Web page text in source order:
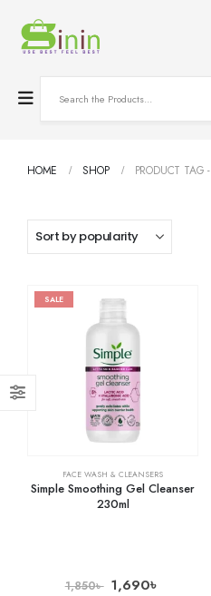
HOME SHOP PRODUCT TAG -
SALE
FACE WASH & CLEANSERS
Simple Smoothing Gel Cleanser
230ml
1,850৳ 1,690৳